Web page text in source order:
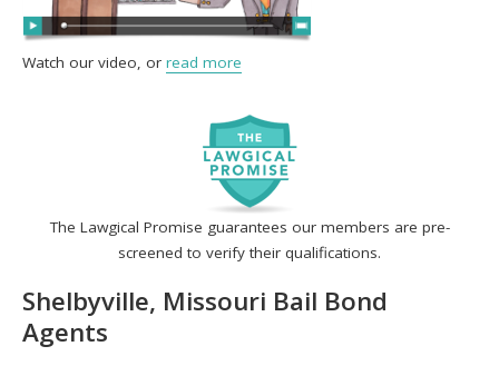
The Lawgical Promise guarantees our members are pre-
screened to verify their qualifications.
Shelbyville, Missouri Bail Bond
Agents
Watch our video, or read more